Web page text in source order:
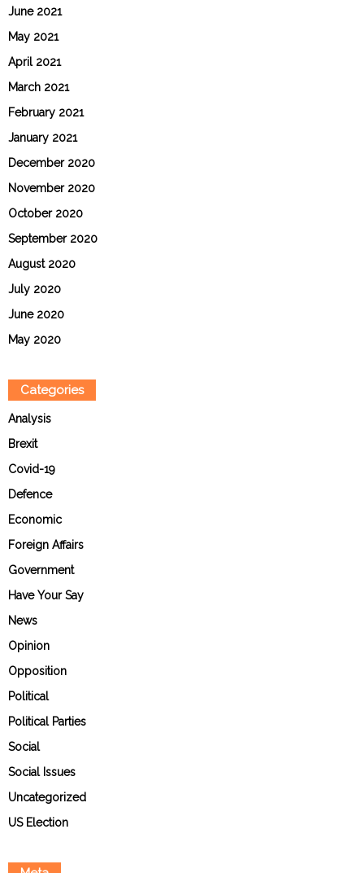
June 2021
May 2021
April 2021
March 2021
February 2021
January 2021
December 2020
November 2020
October 2020
September 2020
August 2020
July 2020
June 2020
May 2020
Categories
Analysis
Brexit
Covid-19
Defence
Economic
Foreign Affairs
Government
Have Your Say
News
Opinion
Opposition
Political
Political Parties
Social
Social Issues
Uncategorized
US Election